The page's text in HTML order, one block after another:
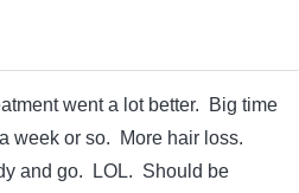
went a lot better. Big time
week or so. More hair loss.
and go. LOL. Should be